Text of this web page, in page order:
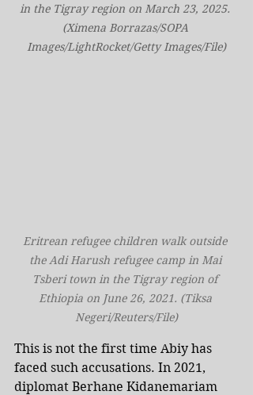
in the Tigray region on March 23, 2025.
(Ximena Borrazas/SOPA
Images/LightRocket/Getty Images/File)
Eritrean refugee children walk outside
the Adi Harush refugee camp in Mai
Tsberi town in the Tigray region of
Ethiopia on June 26, 2021. (Tiksa
Negeri/Reuters/File)
This is not the first time Abiy has
faced such accusations. In 2021,
diplomat Berhane Kidanemariam